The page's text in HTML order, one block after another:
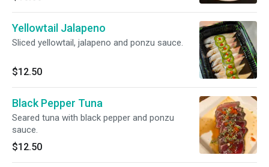
Yellowtail Jalapeno
Sliced yellowtail, jalapeno and ponzu sauce.
$12.50
Black Pepper Tuna
Seared tuna with black pepper and ponzu
sauce.
$12.50